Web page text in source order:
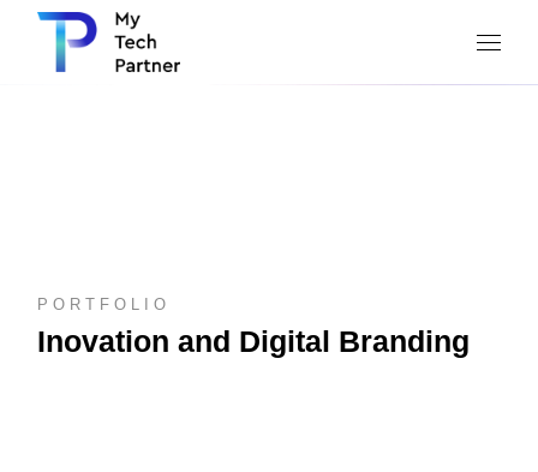
PORTFOLIO
Inovation and Digital Branding